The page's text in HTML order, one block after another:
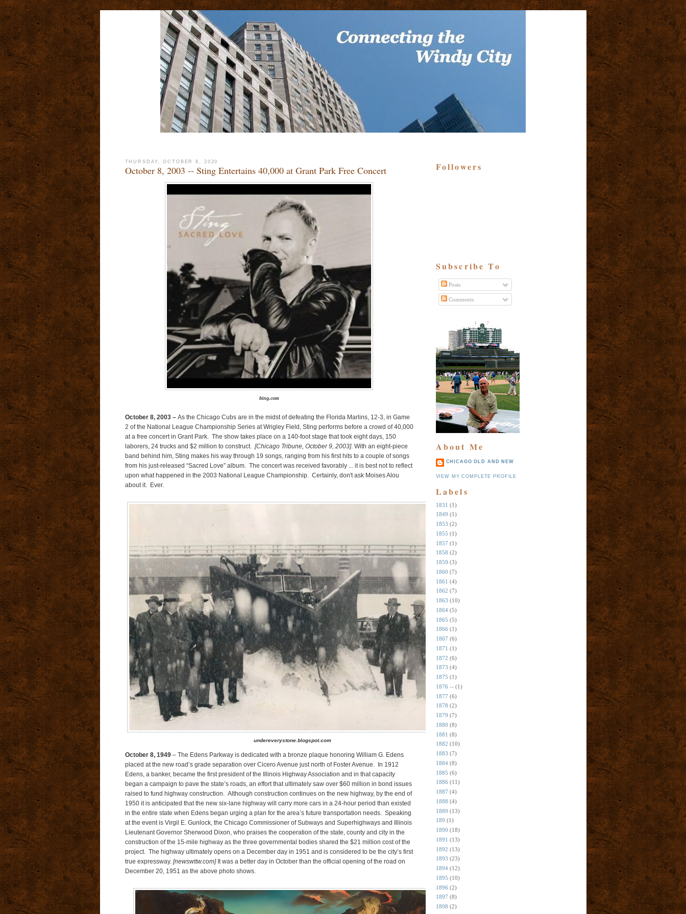
THURSDAY, OCTOBER 8, 2020
October 8, 2003 -- Sting Entertains 40,000 at Grant Park Free Concert
bing.com
October 8, 2003 –As the Chicago Cubs are in the midst of defeating the Florida Marlins, 12-3, in Game
2 of the National League Championship Series at Wrigley Field, Sting performs before a crowd of 40,000
at a free concert in Grant Park. The show takes place on a 140-foot stage that took eight days, 150
laborers, 24 trucks and $2 million to construct. [Chicago Tribune, October 9, 2003]. With an eight-piece
band behind him, Sting makes his way through 19 songs, ranging from his first hits to a couple of songs
from his just-released “Sacred Love” album. The concert was received favorably ... it is best not to reflect
upon what happened in the 2003 National League Championship. Certainly, don't ask Moises Alou
about it. Ever.
undereverystone.blogspot.com
October 8, 1949 – The Edens Parkway is dedicated with a bronze plaque honoring William G. Edens
placed at the new road’s grade separation over Cicero Avenue just north of Foster Avenue.
In 1912
Edens, a banker, became the first president of the Illinois Highway Association and in that capacity
began a campaign to pave the state’s roads, an effort that ultimately saw over $60 million in bond issues
raised to fund highway construction. Although construction continues on the new highway, by the end of
1950 it is anticipated that the new six-lane highway will carry more cars in a 24-hour period than existed
in the entire state when Edens began urging a plan for the area’s future transportation needs. Speaking
at the event is Virgil E. Gunlock, the Chicago Commissioner of Subways and Superhighways and Illinois
Lieutenant Governor Sherwood Dixon, who praises the cooperation of the state, county and city in the
construction of the 15-mile highway as the three governmental bodies shared the $21 million cost of the
project. The highway ultimately opens on a December day in 1951 and is considered to be the city’s first
true expressway. [newswttw.com]It was a better day in October than the official opening of the road on
December 20, 1951 as the above photo shows.
Followers
Subscribe To
Posts
Comments
About Me
CHICAGO OLD AND NEW
VIEW MY COMPLETE PROFILE
Labels
1831 (1)
1849 (1)
1853 (2)
1855 (1)
1857 (1)
1858 (2)
1859 (3)
1860 (7)
1861 (4)
1862 (7)
1863 (10)
1864 (5)
1865 (5)
1866 (1)
1867 (6)
1871 (1)
1872 (6)
1873 (4)
1875 (1)
1876 -- (1)
1877 (6)
1878 (2)
1879 (7)
1880 (8)
1881 (8)
1882 (10)
1883 (7)
1884 (8)
1885 (6)
1886 (11)
1887 (4)
1888 (4)
1889 (13)
189 (1)
1890 (18)
1891 (13)
1892 (13)
1893 (23)
1894 (12)
1895 (10)
1896 (2)
1897 (8)
1898 (2)